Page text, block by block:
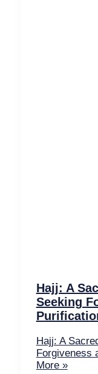
Hajj: A
Seeking
Hajj: A
Forgiveness
More »